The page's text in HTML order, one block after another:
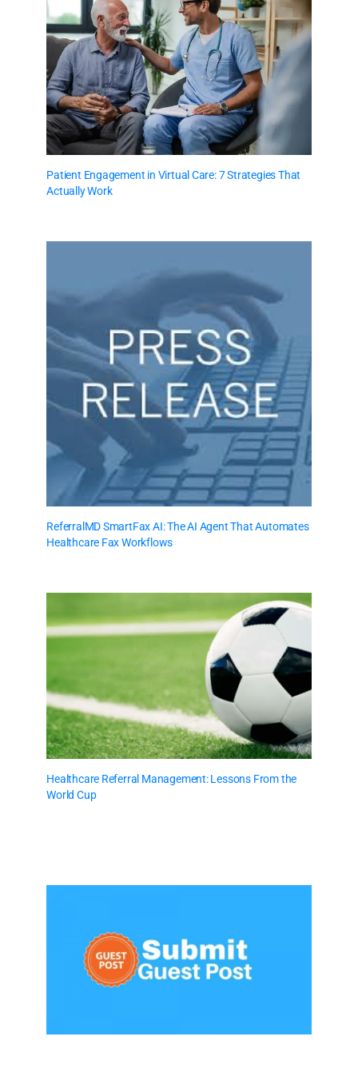
Patient Engagement in Virtual Care: 7 Strategies That
Actually Work
ReferralMD SmartFax AI: The AI Agent That Automates
Healthcare Fax Workflows
Healthcare Referral Management: Lessons From the
World Cup